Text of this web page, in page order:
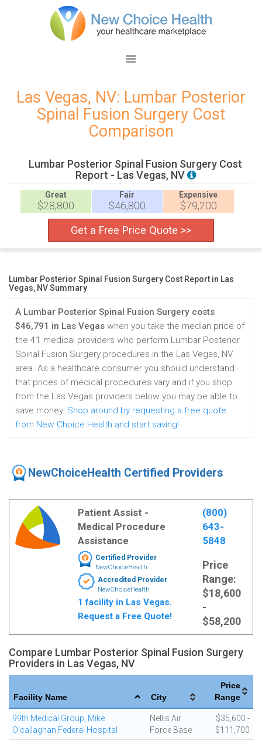
Las Vegas, NV: Lumbar Posterior
Spinal Fusion Surgery Cost
Comparison
Lumbar Posterior Spinal Fusion Surgery Cost
Report - Las Vegas, NV
Great
$28,800
Fair
$46,800
Expensive
$79,200
Get a Free Price Quote >>
Lumbar Posterior Spinal Fusion Surgery Cost Report in Las
Vegas, NV Summary
A Lumbar Posterior Spinal Fusion Surgery costs
$46,791 in Las Vegas when you take the median price of
the 41 medical providers who perform Lumbar Posterior
Spinal Fusion Surgery procedures in the Las Vegas, NV
area. As a healthcare consumer you should understand
that prices of medical procedures vary and if you shop
from the Las Vegas providers below you may be able to
save money. Shop around by requesting a free quote
from New Choice Health and start saving!
NewChoiceHealth Certified Providers
Patient Assist -
Medical Procedure
Assistance
Certified Provider
NewChoiceHealth
Accredited Provider
NewChoiceHealth
1 facility in Las Vegas.
Request a Free Quote!
(800)
643-
5848
Price
Range:
$18,600
-
$58,200
Compare Lumbar Posterior Spinal Fusion Surgery
Providers in Las Vegas, NV
Facility Name City
Price
Range
99th Medical Group, Mike
O'callaghan Federal Hospital
Nellis Air
Force Base
$35,600 -
$111,700